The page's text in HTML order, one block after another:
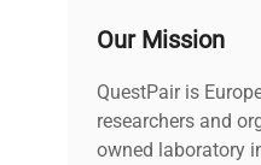
Our Mission
QuestPair is
researchers and
owned laboratory